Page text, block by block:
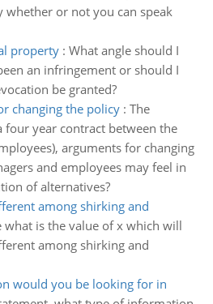
whether or not you can speak
property: What angle should I
an infringement or should I
be granted?
changing the policy: The
four year contract between the
arguments for changing
and employees may feel in
of alternatives?
among shirking and
what is the value of x which will
among shirking and
would you be looking for in